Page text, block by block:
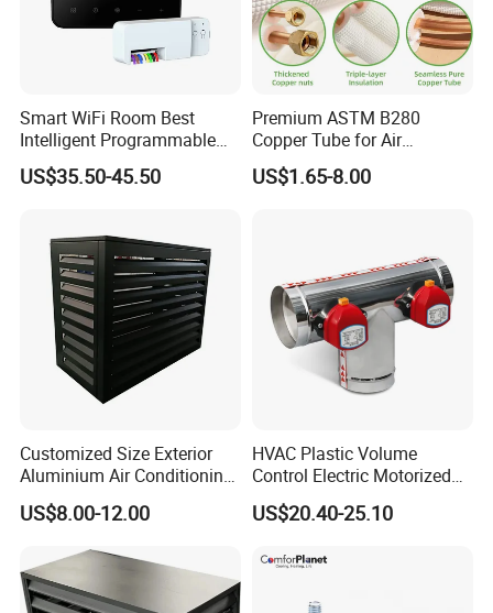
Smart WiFi Room Best
Intelligent Programmable
Wireless Air Conditioner
Ptac Thermostat
US$35.50-45.50
Premium ASTM B280
Copper Tube for Air
Conditioning Systems
US$1.65-8.00
Customized Size Exterior
Aluminium Air Conditioning
Covers Outdoor AC Cover
US$8.00-12.00
HVAC Plastic Volume
Control Electric Motorized
Duct Vent Air Volume
Damper
US$20.40-25.10